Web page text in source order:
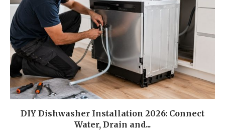
DIY Dishwasher Installation 2026: Connect
Water, Drain and...